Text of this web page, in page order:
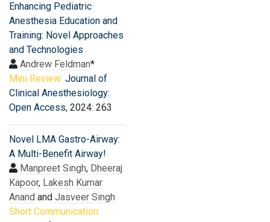
Enhancing Pediatric
Anesthesia Education and
Training: Novel Approaches
and Technologies
Andrew Feldman*
Mini Review: Journal of
Clinical Anesthesiology:
Open Access, 2024: 263
Novel LMA Gastro-Airway:
A Multi-Benefit Airway!
Manpreet Singh, Dheeraj
Kapoor, Lakesh Kumar
Anand and Jasveer Singh
Short Communication: